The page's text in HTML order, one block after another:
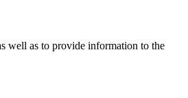
well as to provide information to the